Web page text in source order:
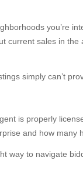
you’re
current sales in
simply can’t
is properly
and how many
way to navigate